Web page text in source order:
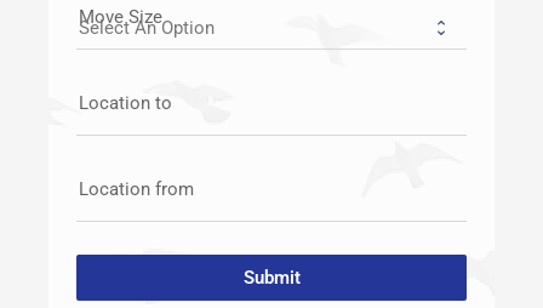
Move Size
Location to
Location from
Submit